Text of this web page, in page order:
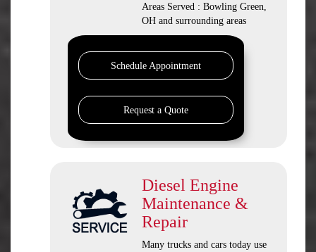
Areas Served : Bowling Green,
OH and surrounding areas
Schedule Appointment
Request a Quote
Diesel Engine
Maintenance &
Repair
Many trucks and cars today use